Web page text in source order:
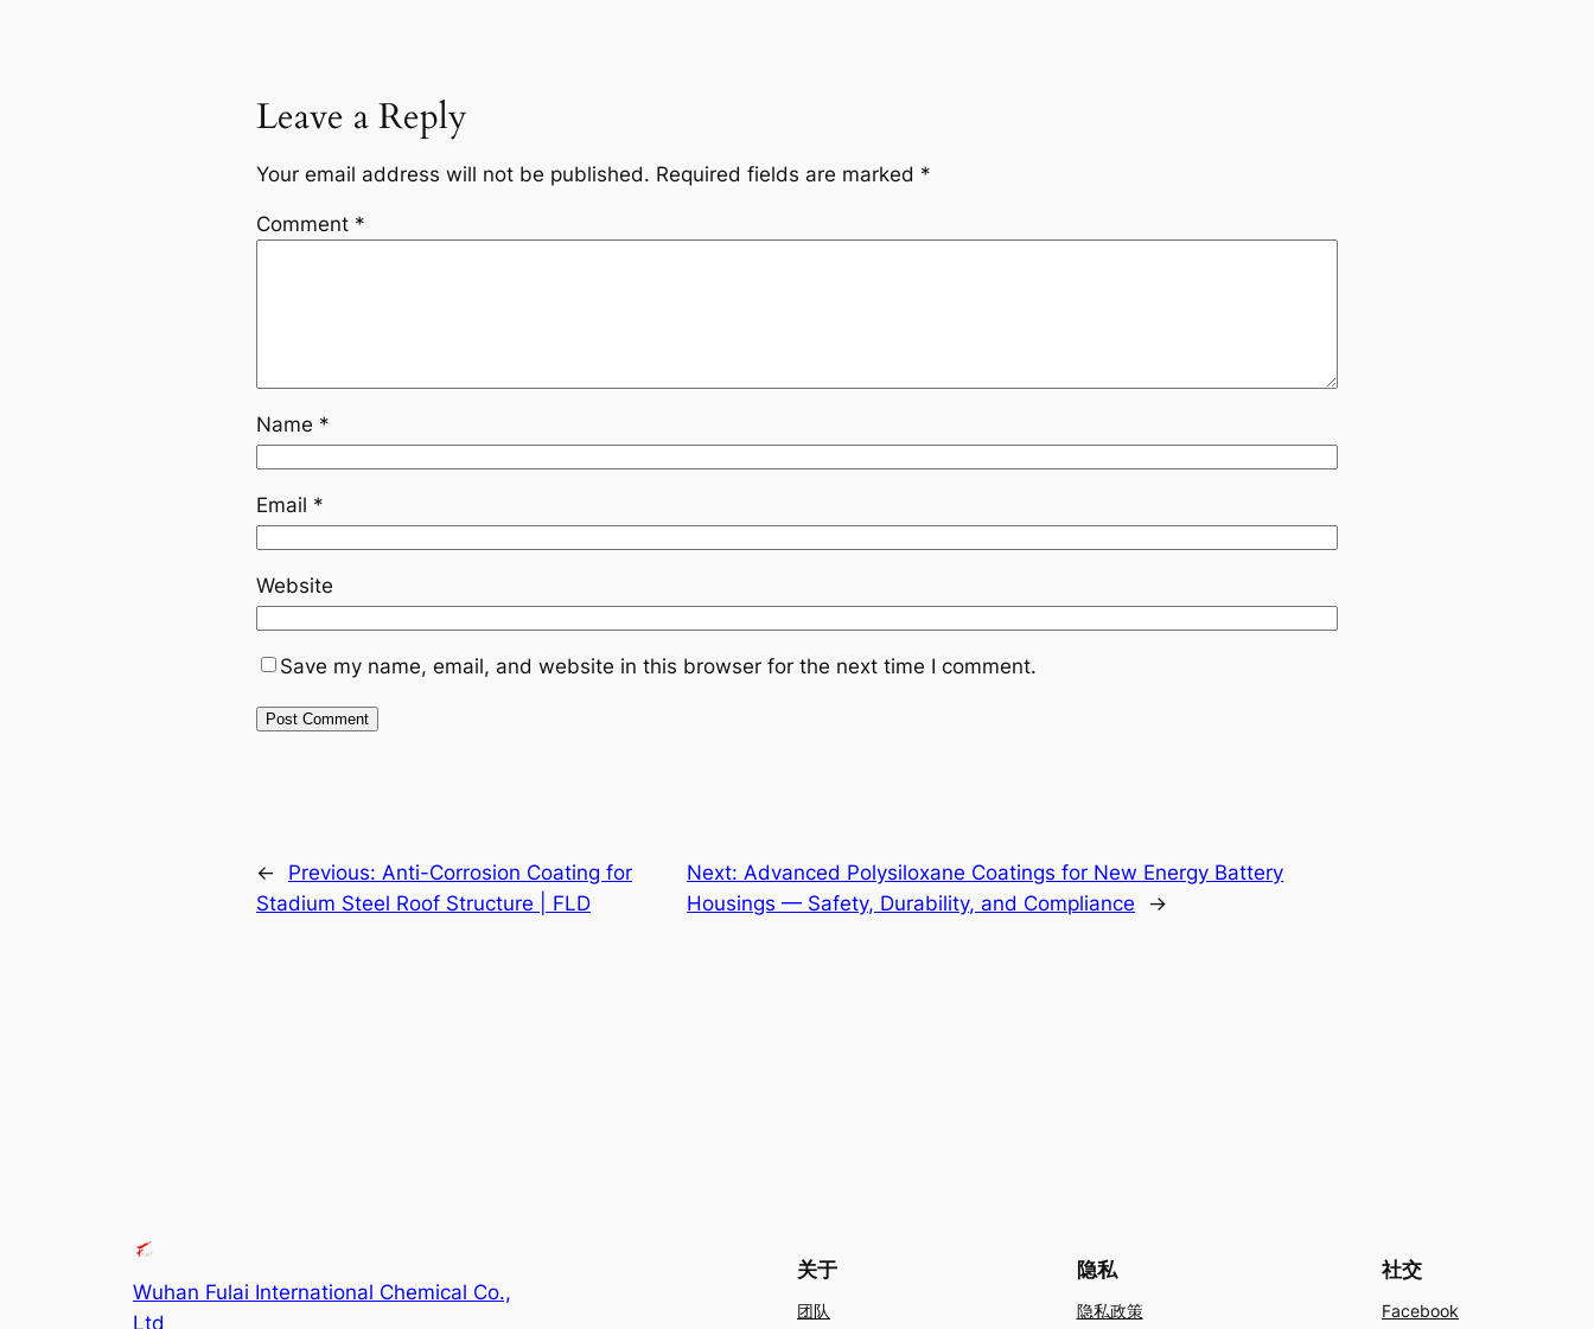
Leave a Reply
Your email address will not be published. Required fields are marked *
Comment *
Name *
Email *
Website
Save my name, email, and website in this browser for the next time I comment.
← Previous: Anti-Corrosion Coating for
Stadium Steel Roof Structure | FLD
Next: Advanced Polysiloxane Coatings for New Energy Battery
Housings — Safety, Durability, and Compliance
→
Wuhan Fulai International Chemical Co.,
Ltd
关于
团队
隐私
隐私政策
社交
Facebook